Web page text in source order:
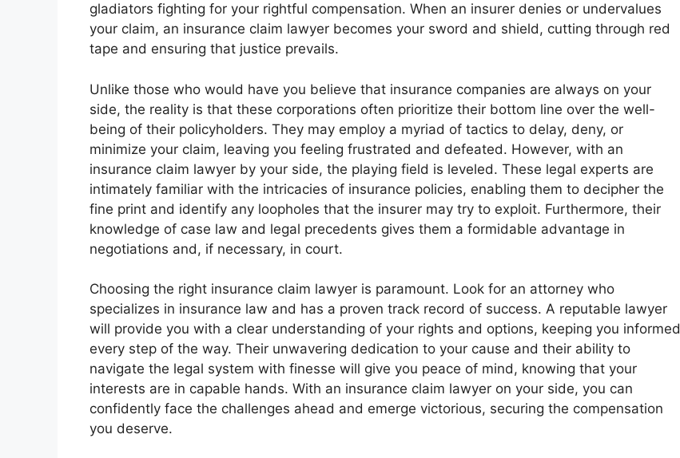
gladiators fighting for your rightful compensation. When an insurer denies or undervalues
your claim, an insurance claim lawyer becomes your sword and shield, cutting through red
tape and ensuring that justice prevails.
Unlike those who would have you believe that insurance companies are always on your
side, the reality is that these corporations often prioritize their bottom line over the well-
being of their policyholders. They may employ a myriad of tactics to delay, deny, or
minimize your claim, leaving you feeling frustrated and defeated. However, with an
insurance claim lawyer by your side, the playing field is leveled. These legal experts are
intimately familiar with the intricacies of insurance policies, enabling them to decipher the
fine print and identify any loopholes that the insurer may try to exploit. Furthermore, their
knowledge of case law and legal precedents gives them a formidable advantage in
negotiations and, if necessary, in court.
Choosing the right insurance claim lawyer is paramount. Look for an attorney who
specializes in insurance law and has a proven track record of success. A reputable lawyer
will provide you with a clear understanding of your rights and options, keeping you informed
every step of the way. Their unwavering dedication to your cause and their ability to
navigate the legal system with finesse will give you peace of mind, knowing that your
interests are in capable hands. With an insurance claim lawyer on your side, you can
confidently face the challenges ahead and emerge victorious, securing the compensation
you deserve.